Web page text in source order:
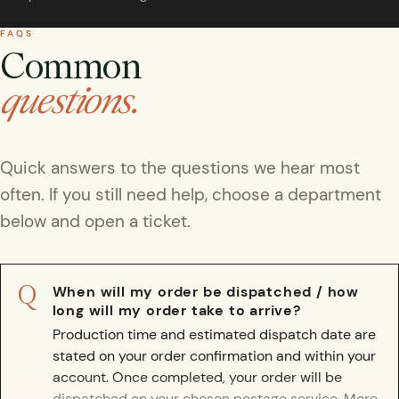
Clear Glass Frames
Baroque Style Frames
Beetle Frames
Wasp, Bee & Hornet Frames
Collectors Corner
Multiple Specimen Frames
British Entomology Frames
Domes
Insect Clear Frames
CLEAR GLASS FRAMES
Insect Baroque Frames
VIEW ALL BAROQUE STYLE FRAMES
Domes
Fish Fossil Frames
Fossil Clear Frames
ALL FRAMED FOSSILS
Trilobite Fossils on Stands
Other Fossils
Megalodon Teeth on Stands
ON STANDS
Project
Explained
Conditions
Competition
FAQS
Common
questions.
Quick answers to the questions we hear most
often. If you still need help, choose a department
below and open a ticket.
Q
When will my order be dispatched / how
long will my order take to arrive?
Production time and estimated dispatch date are
stated on your order confirmation and within your
account. Once completed, your order will be